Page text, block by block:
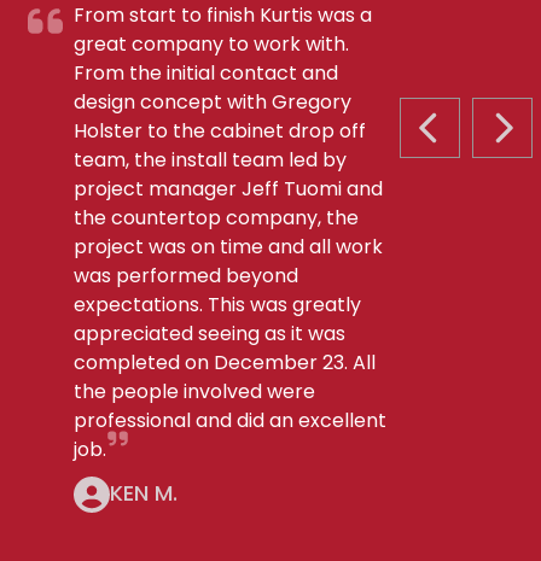
PREVIOUS
From start to finish Kurtis was a
great company to work with.
From the initial contact and
design concept with Gregory
Holster to the cabinet drop off
team, the install team led by
project manager Jeff Tuomi and
the countertop company, the
project was on time and all work
was performed beyond
expectations. This was greatly
appreciated seeing as it was
completed on December 23. All
the people involved were
professional and did an excellent
job.
KEN M.